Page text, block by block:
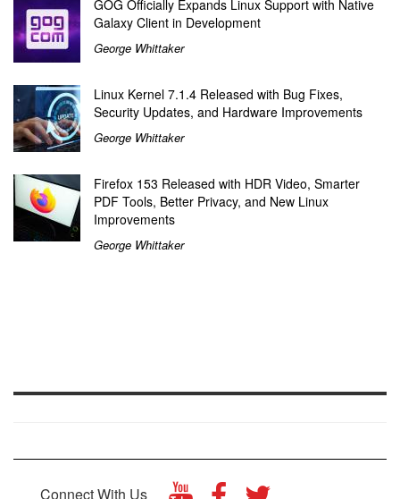
GOG Officially Expands Linux Support with Native
Galaxy Client in Development
George Whittaker
Linux Kernel 7.1.4 Released with Bug Fixes,
Security Updates, and Hardware Improvements
George Whittaker
Firefox 153 Released with HDR Video, Smarter
PDF Tools, Better Privacy, and New Linux
Improvements
George Whittaker
Connect With Us